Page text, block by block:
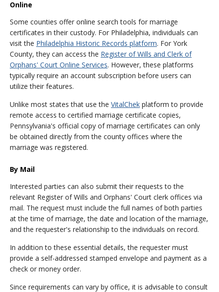
Online
Some counties offer online search tools for marriage
certificates in their custody. For Philadelphia, individuals can
visit the Philadelphia Historic Records platform. For York
County, they can access the Register of Wills and Clerk of
Orphans' Court Online Services. However, these platforms
typically require an account subscription before users can
utilize their features.
Unlike most states that use the VitalChek platform to provide
remote access to certified marriage certificate copies,
Pennsylvania's official copy of marriage certificates can only
be obtained directly from the county offices where the
marriage was registered.
By Mail
Interested parties can also submit their requests to the
relevant Register of Wills and Orphans' Court clerk offices via
mail. The request must include the full names of both parties
at the time of marriage, the date and location of the marriage,
and the requester's relationship to the individuals on record.
In addition to these essential details, the requester must
provide a self-addressed stamped envelope and payment as a
check or money order.
Since requirements can vary by office, it is advisable to consult